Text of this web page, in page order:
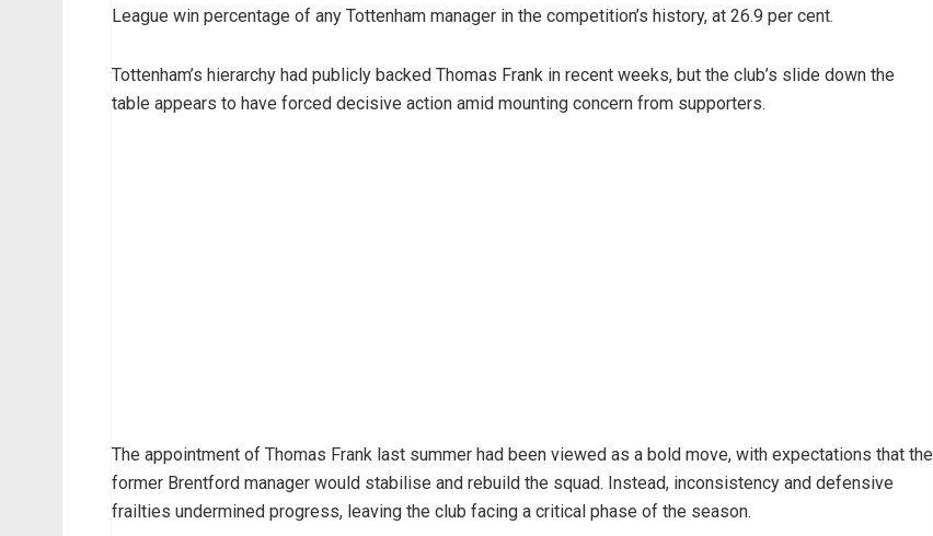
League win percentage of any Tottenham manager in the competition’s history, at 26.9 per cent.
Tottenham’s hierarchy had publicly backed Thomas Frank in recent weeks, but the club’s slide down the
table appears to have forced decisive action amid mounting concern from supporters.
The appointment of Thomas Frank last summer had been viewed as a bold move, with expectations that the
former Brentford manager would stabilise and rebuild the squad. Instead, inconsistency and defensive
frailties undermined progress, leaving the club facing a critical phase of the season.